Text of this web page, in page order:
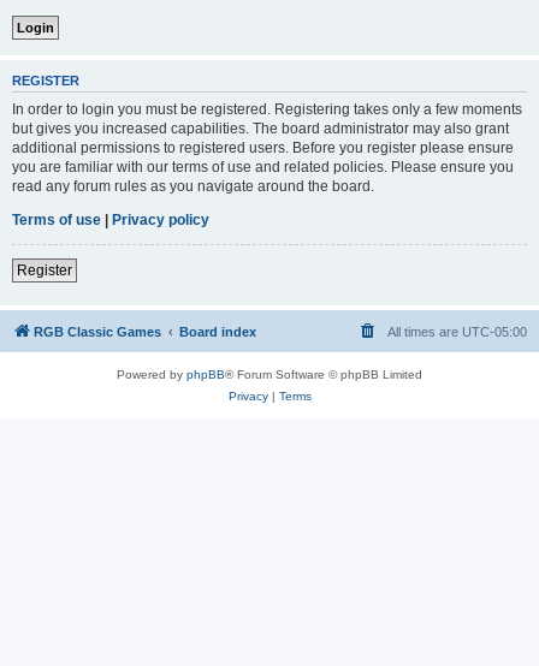
REGISTER
In order to login you must be registered. Registering takes only a few moments
but gives you increased capabilities. The board administrator may also grant
additional permissions to registered users. Before you register please ensure
you are familiar with our terms of use and related policies. Please ensure you
read any forum rules as you navigate around the board.
Terms of use | Privacy policy
Register
RGB Classic Games Board index All times are UTC-05:00
Powered by phpBB® Forum Software © phpBB Limited
Privacy| Terms